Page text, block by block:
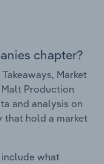
chapter?
Market
Malt Production
and analysis on
that hold a market
what